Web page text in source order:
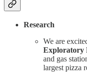
Research
We are
Exploratory
and gas
largest pizza